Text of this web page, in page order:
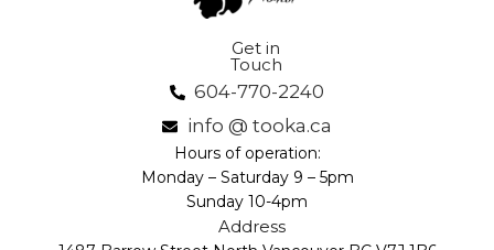
Get in
Touch
604-770-2240
info @ tooka.ca
Hours of operation:
Monday – Saturday 9 – 5pm
Sunday 10-4pm
Address